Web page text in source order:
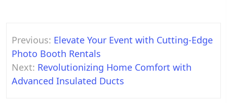
Post
navigation
Previous: Elevate Your Event with Cutting-Edge
Photo Booth Rentals
Next: Revolutionizing Home Comfort with
Advanced Insulated Ducts